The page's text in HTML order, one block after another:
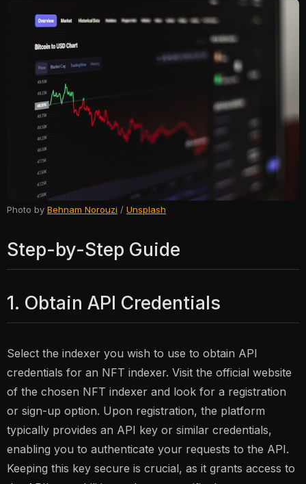
Photo by Behnam Norouzi / Unsplash
Step-by-Step Guide
1. Obtain API Credentials
Select the indexer you wish to use to obtain API
credentials for an NFT indexer. Visit the official website
of the chosen NFT indexer and look for a registration
or sign-up option. Upon registration, the platform
typically provides an API key or similar credentials,
enabling you to authenticate your requests to the API.
Keeping this key secure is crucial, as it grants access to